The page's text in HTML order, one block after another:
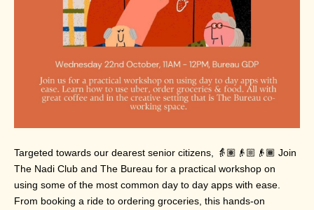
Targeted towards our dearest senior citizens, 👵🏽👴🏼👴🏾 Join
The Nadi Club and The Bureau for a practical workshop on
using some of the most common day to day apps with ease.
From booking a ride to ordering groceries, this hands-on